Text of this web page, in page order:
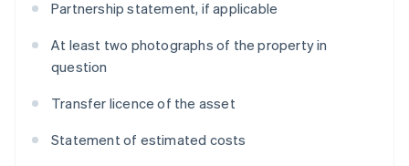
Partnership statement, if applicable
At least two photographs of the property in
question
Transfer licence of the asset
Statement of estimated costs